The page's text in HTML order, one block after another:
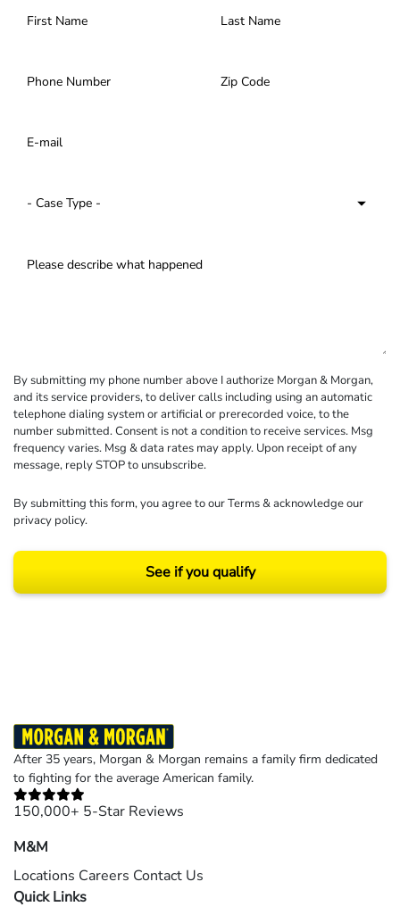
By submitting my phone number above I authorize Morgan & Morgan,
and its service providers, to deliver calls including using an automatic
telephone dialing system or artificial or prerecorded voice, to the
number submitted. Consent is not a condition to receive services. Msg
frequency varies. Msg & data rates may apply. Upon receipt of any
message, reply STOP to unsubscribe.
By submitting this form, you agree to ourTerms& acknowledge our
privacy policy.
See if you qualify
After 35 years, Morgan & Morgan remains a family firm dedicated
to fighting for the average American family.
150,000+ 5-Star Reviews
M&M
Locations Careers Contact Us
Quick Links